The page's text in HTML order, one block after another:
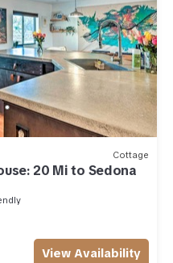
Cottage
20 Mi to Sedona
View Availability